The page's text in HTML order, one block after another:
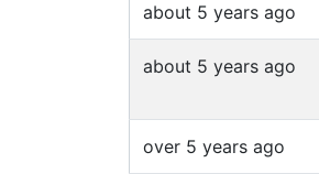
about 5 years ago
about 5 years ago
over 5 years ago